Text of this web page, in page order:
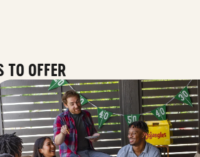
TO OFFER